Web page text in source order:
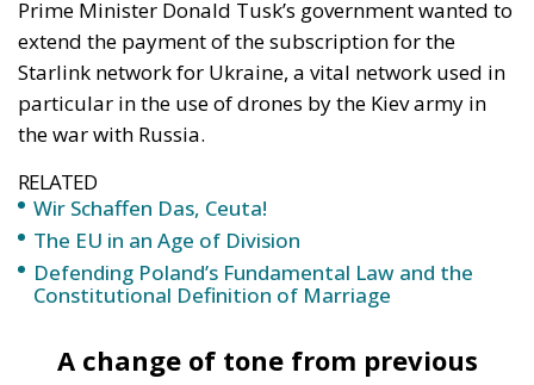
particular in the use of drones by the Kiev army in
the war with Russia.
RELATED
Wir Schaffen Das, Ceuta!
Defending Poland’s Fundamental Law and the
Constitutional Definition of Marriage
A change of tone from previous
policy
Since the beginning of the Russian invasion in